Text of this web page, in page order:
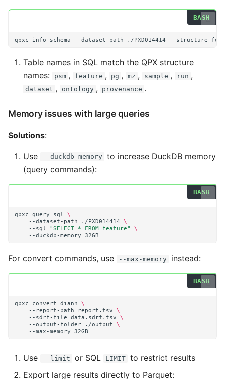
qpxc info schema --dataset-path ./PXD014414 --structure
Table names in SQL match the QPX structure
names:
psm , feature , pg , mz , sample , run ,
dataset , ontology , provenance .
Memory issues with large queries
Solutions:
Use --duckdb-memory
to increase DuckDB memory
(query commands):
qpxc query sql
\
--dataset-path
./PXD014414
\
--sql
"SELECT * FROM feature"
\
--duckdb-memory
For convert commands, use --max-memory instead:
qpxc convert diann
\
--report-path
report.tsv
\
--sdrf-file
data.sdrf.tsv
\
--output-folder
./output
\
--max-memory
Use --limit or SQL LIMIT
to restrict results
Export large results directly to Parquet: